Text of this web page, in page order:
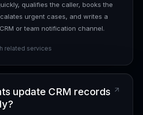
qualifies the caller, books the
urgent cases, and writes a
or team notification channel.
related services
update CRM records